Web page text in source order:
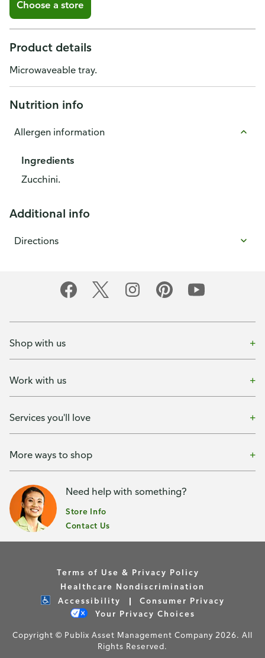
Choose a store
Product details
Microwaveable tray.
Nutrition info
Allergen information
Ingredients
Zucchini.
Additional info
Directions
Shop with us
Work with us
Services you'll love
More ways to shop
Need help with something?
Store Info
Contact Us
Terms of Use & Privacy Policy
Healthcare Nondiscrimination
Accessibility
Consumer Privacy
Your Privacy Choices
Copyright © Publix Asset Management Company 2026. All
Rights Reserved.